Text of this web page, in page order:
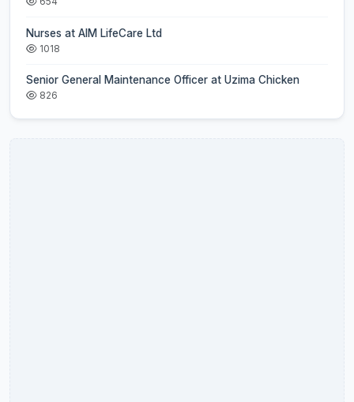
Nurses at AIM LifeCare Ltd
1018
Senior General Maintenance Officer at Uzima Chicken
826